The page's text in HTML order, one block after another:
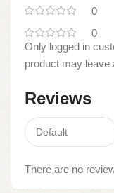
0
0
Reviews
There are no
Only logged in
product may leave